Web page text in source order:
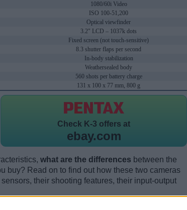
1080/60i Video
ISO 100-51,200
Optical viewfinder
3.2" LCD – 1037k dots
Fixed screen (not touch-sensitive)
8.3 shutter flaps per second
In-body stabilization
Weathersealed body
560 shots per battery charge
131 x 100 x 77 mm, 800 g
Check K-3 offers at
ebay.com
what are the differences between the
buy? Read on to find out how these two cameras
their shooting features, their input-output